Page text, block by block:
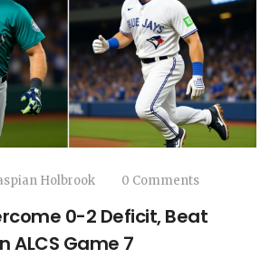
Holbrook 0 Comments
0-2 Deficit, Beat
ALCS Game 7